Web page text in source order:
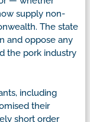
supply non-
The state
and oppose any
the pork industry
including
their
short order